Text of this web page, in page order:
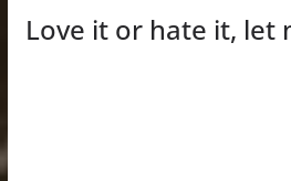
Love it or hate it, let